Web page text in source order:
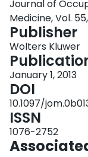
impairment,
observed changes
experience rating with
periods suggests that
practices.
Journal of
Medicine, Vol.
Publisher
Wolters Kluwer
January 1, 2013
DOI
10.1097/
ISSN
1076-2752